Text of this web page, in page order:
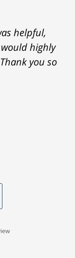
helpful,
highly
you so